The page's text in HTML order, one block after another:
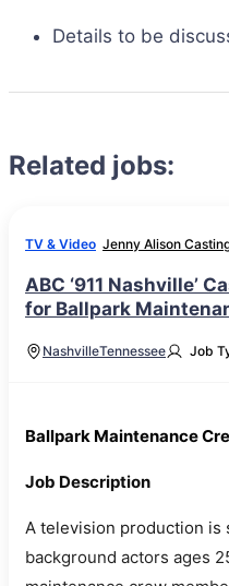
Details to be
Related jobs:
TV & Video Jenny Alison
ABC ‘911 Nashville’
for Ballpark
NashvilleTennessee Job
Ballpark Maintenance
Job Description
A television production is
background actors ages